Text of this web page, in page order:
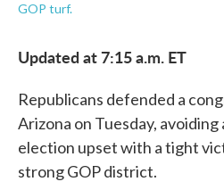
GOP turf.
Updated at 7:15 a.m. ET
Republicans defended a
Arizona on Tuesday,
election upset with a tight
strong GOP district.